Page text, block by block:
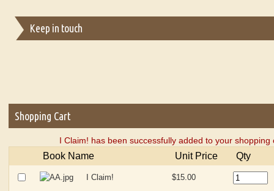
Keep in touch
Shopping Cart
I Claim! has been successfully added to your shopping
Book Name Unit Price Qty
I Claim! $15.00